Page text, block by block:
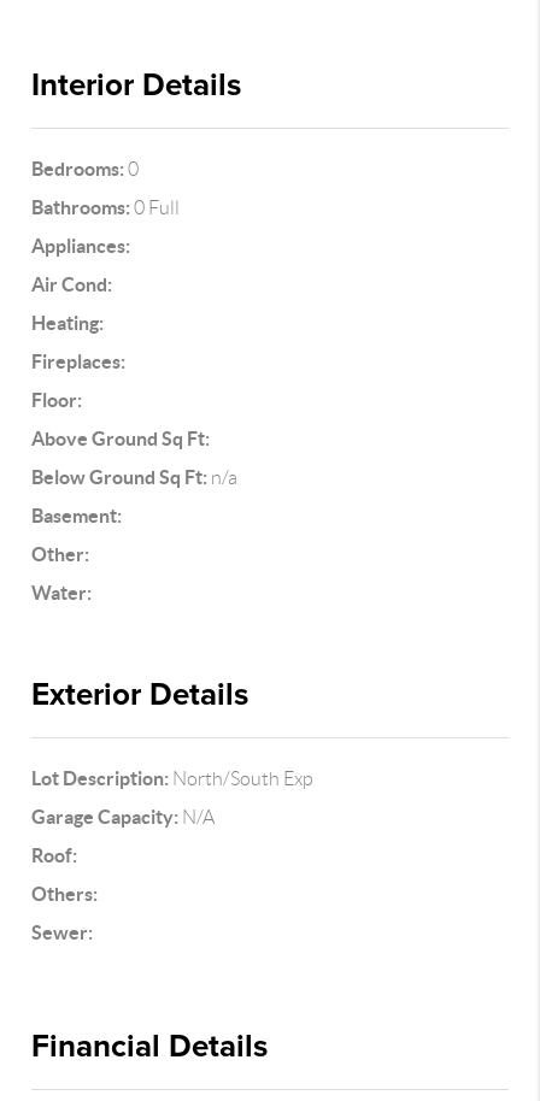
Interior Details
Bedrooms: 0
Bathrooms: 0 Full
Appliances:
Air Cond:
Heating:
Fireplaces:
Floor:
Above Ground Sq Ft:
Below Ground Sq Ft: n/a
Basement:
Other:
Water:
Exterior Details
Lot Description: North/South Exp
Garage Capacity: N/A
Roof:
Others:
Sewer:
Financial Details